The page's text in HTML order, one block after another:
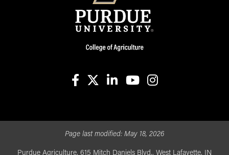
Page last modified: May 18, 2026
Purdue Agriculture, 615 Mitch Daniels Blvd., West Lafayette, IN